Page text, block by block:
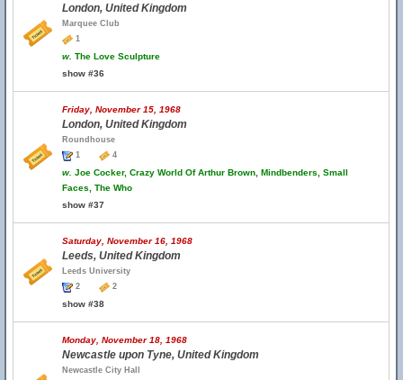
London, United Kingdom
Marquee Club
1
w. The Love Sculpture
show #36
Friday, November 15, 1968
London, United Kingdom
Roundhouse
1
4
w. Joe Cocker, Crazy World Of Arthur Brown, Mindbenders, Small
Faces, The Who
show #37
Saturday, November 16, 1968
Leeds, United Kingdom
Leeds University
2
2
show #38
Monday, November 18, 1968
Newcastle upon Tyne, United Kingdom
Newcastle City Hall